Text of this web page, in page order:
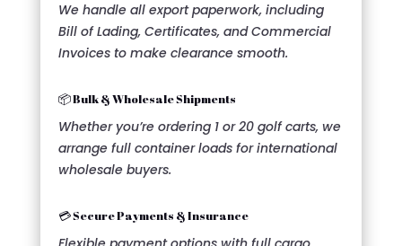
We handle all export paperwork, including
Bill of Lading, Certificates, and Commercial
Invoices to make clearance smooth.
📦 Bulk & Wholesale Shipments
Whether you’re ordering 1 or 20 golf carts, we
arrange full container loads for international
wholesale buyers.
💳 Secure Payments & Insurance